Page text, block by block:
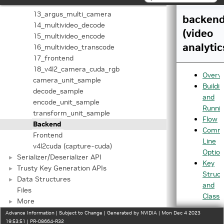
12_v4l2_camera_cuda
13_argus_multi_camera
14_multivideo_decode
15_multivideo_encode
16_multivideo_transcode
17_frontend
18_v4l2_camera_cuda_rgb
camera_unit_sample
decode_sample
encode_unit_sample
transform_unit_sample
Backend
Frontend
v4l2cuda (capture-cuda)
► Serializer/Deserializer API
► Trusty Key Generation APIs
►
Data Structures
Files
► More
(video
and
Flow
Line
Key
and
Advance Information | Subject to Change | Generated by NVIDIA | Mon Dec 4 2023
19:53:51 | PR-08664-R32